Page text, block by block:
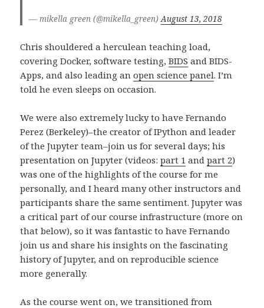
— mikella green (@mikella_green)August 13, 2018
Chris shouldered a herculean teaching load,
covering Docker, software testing,BIDS and BIDS-
Apps, and also leading anopen science panel. I’m
told he even sleeps on occasion.
We were also extremely lucky to have Fernando
Perez (Berkeley)–the creator of IPython and leader
of the Jupyter team–join us for several days; his
presentation on Jupyter (videos:part 1 andpart 2)
was one of the highlights of the course for me
personally, and I heard many other instructors and
participants share the same sentiment. Jupyter was
a critical part of our course infrastructure (more on
that below), so it was fantastic to have Fernando
join us and share his insights on the fascinating
history of Jupyter, and on reproducible science
more generally.
As the course went on, we transitioned from